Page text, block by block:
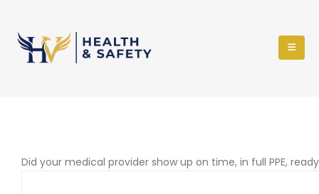
Did your medical provider show up on time, in full PPE,